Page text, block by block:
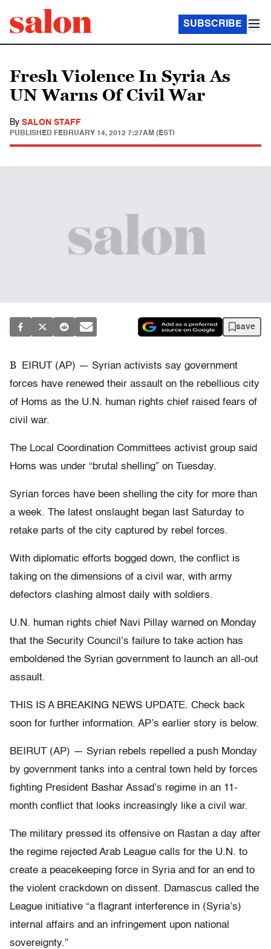
SUBSCRIBE
Fresh Violence In Syria As
UN Warns Of Civil War
By SALON STAFF
PUBLISHED FEBRUARY 14, 2012 7:27AM (EST)
save
B
EIRUT (AP) — Syrian activists say government
forces have renewed their assault on the rebellious city
of Homs as the U.N. human rights chief raised fears of
civil war.
The Local Coordination Committees activist group said
Homs was under “brutal shelling” on Tuesday.
Syrian forces have been shelling the city for more than
a week. The latest onslaught began last Saturday to
retake parts of the city captured by rebel forces.
With diplomatic efforts bogged down, the conflict is
taking on the dimensions of a civil war, with army
defectors clashing almost daily with soldiers.
U.N. human rights chief Navi Pillay warned on Monday
that the Security Council’s failure to take action has
emboldened the Syrian government to launch an all-out
assault.
THIS IS A BREAKING NEWS UPDATE. Check back
soon for further information. AP’s earlier story is below.
BEIRUT (AP) — Syrian rebels repelled a push Monday
by government tanks into a central town held by forces
fighting President Bashar Assad’s regime in an 11-
month conflict that looks increasingly like a civil war.
The military pressed its offensive on Rastan a day after
the regime rejected Arab League calls for the U.N. to
create a peacekeeping force in Syria and for an end to
the violent crackdown on dissent. Damascus called the
League initiative “a flagrant interference in (Syria’s)
internal affairs and an infringement upon national
sovereignty.”